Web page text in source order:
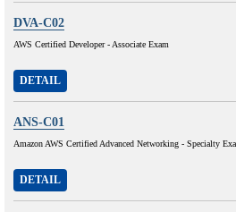
DVA-C02
AWS Certified Developer - Associate Exam
DETAIL
ANS-C01
Amazon AWS Certified Advanced Networking - Specialty
DETAIL